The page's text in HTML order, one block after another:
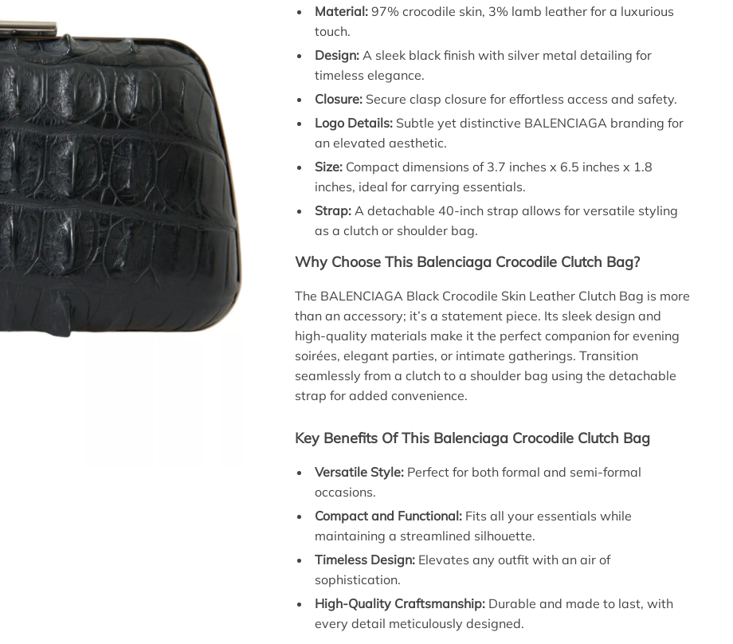
Material: 97% crocodile skin, 3% lamb leather for a luxurious
touch.
Design: A sleek black finish with silver metal detailing for
timeless elegance.
Closure: Secure clasp closure for effortless access and safety.
Logo Details: Subtle yet distinctive BALENCIAGA branding for
an elevated aesthetic.
Size: Compact dimensions of 3.7 inches x 6.5 inches x 1.8
inches, ideal for carrying essentials.
Strap: A detachable 40-inch strap allows for versatile styling
as a clutch or shoulder bag.
Why Choose This Balenciaga Crocodile Clutch Bag?
The BALENCIAGA Black Crocodile Skin Leather Clutch Bag is more
than an accessory; it’s a statement piece. Its sleek design and
high-quality materials make it the perfect companion for evening
soirées, elegant parties, or intimate gatherings. Transition
seamlessly from a clutch to a shoulder bag using the detachable
strap for added convenience.
Key Benefits Of This Balenciaga Crocodile Clutch Bag
Versatile Style: Perfect for both formal and semi-formal
occasions.
Compact and Functional: Fits all your essentials while
maintaining a streamlined silhouette.
Timeless Design: Elevates any outfit with an air of
sophistication.
High-Quality Craftsmanship: Durable and made to last, with
every detail meticulously designed.